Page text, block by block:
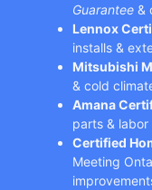
Guarantee &
Lennox
installs &
Mitsubishi
& cold
Amana
parts &
Certified
Meeting